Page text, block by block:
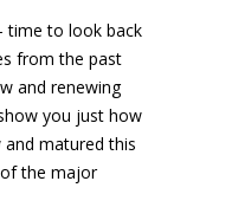
time to look back
from the past
and renewing
you just how
matured this
the major